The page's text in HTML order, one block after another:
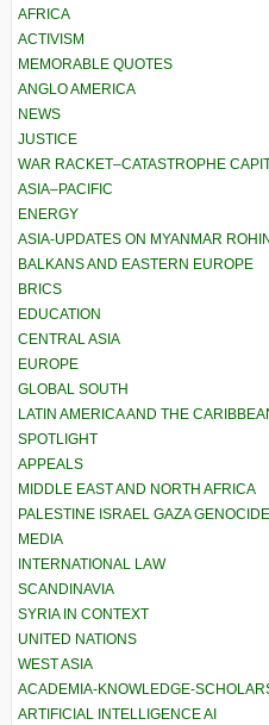
AFRICA
ACTIVISM
MEMORABLE QUOTES
ANGLO AMERICA
NEWS
JUSTICE
WAR RACKET–CATASTROPHE
ASIA–PACIFIC
ENERGY
ASIA-UPDATES ON MYANMAR
BALKANS AND EASTERN EUROPE
BRICS
EDUCATION
CENTRAL ASIA
EUROPE
GLOBAL SOUTH
LATIN AMERICA AND THE
SPOTLIGHT
APPEALS
MIDDLE EAST AND NORTH AFRICA
PALESTINE ISRAEL GAZA GENOCIDE
MEDIA
INTERNATIONAL LAW
SCANDINAVIA
SYRIA IN CONTEXT
UNITED NATIONS
WEST ASIA
ACADEMIA-KNOWLEDGE-
ARTIFICIAL INTELLIGENCE AI